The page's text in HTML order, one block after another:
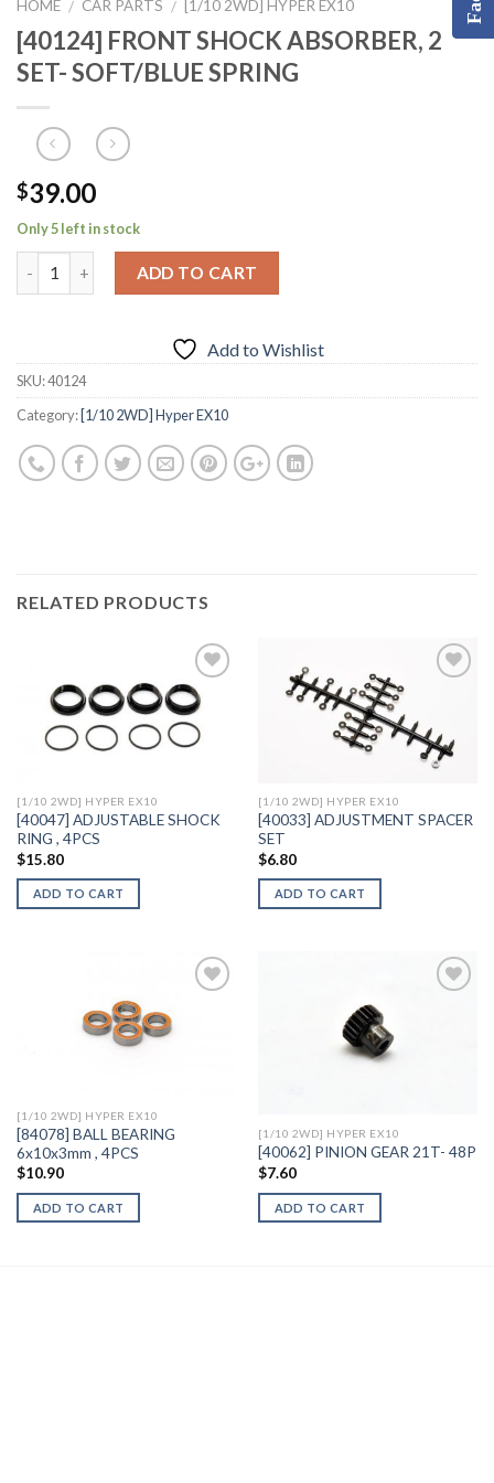
HOME / CAR PARTS / [1/10 2WD] HYPER EX10
[40124] FRONT SHOCK ABSORBER, 2
SET- SOFT/BLUE SPRING
$39.00
Only 5 left in stock
ADD TO CART
Add to Wishlist
SKU:40124
Category: [1/10 2WD] Hyper EX10
RELATED PRODUCTS
Add to
Wishlist
[1/10 2WD] HYPER EX10
[40047] ADJUSTABLE SHOCK
RING , 4PCS
$15.80
ADD TO CART
Add to
Wishlist
[1/10 2WD] HYPER EX10
[40033] ADJUSTMENT SPACER
SET
$6.80
ADD TO CART
[1/10 2WD] HYPER EX10
[84078] BALL BEARING
6x10x3mm , 4PCS
$10.90
ADD TO CART
[1/10 2WD] HYPER EX10
[40062] PINION GEAR 21T- 48P
$7.60
ADD TO CART